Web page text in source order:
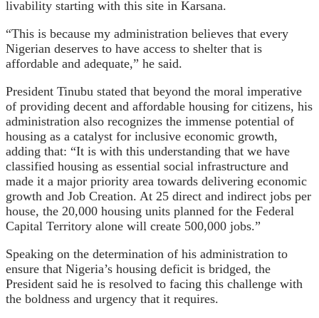
livability starting with this site in Karsana.
“This is because my administration believes that every
Nigerian deserves to have access to shelter that is
affordable and adequate,” he said.
President Tinubu stated that beyond the moral imperative
of providing decent and affordable housing for citizens, his
administration also recognizes the immense potential of
housing as a catalyst for inclusive economic growth,
adding that: “It is with this understanding that we have
classified housing as essential social infrastructure and
made it a major priority area towards delivering economic
growth and Job Creation. At 25 direct and indirect jobs per
house, the 20,000 housing units planned for the Federal
Capital Territory alone will create 500,000 jobs.”
Speaking on the determination of his administration to
ensure that Nigeria’s housing deficit is bridged, the
President said he is resolved to facing this challenge with
the boldness and urgency that it requires.